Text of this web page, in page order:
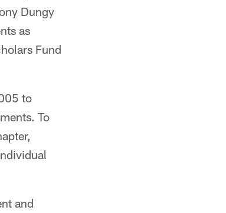
Dungy
as
Fund
to
To
and